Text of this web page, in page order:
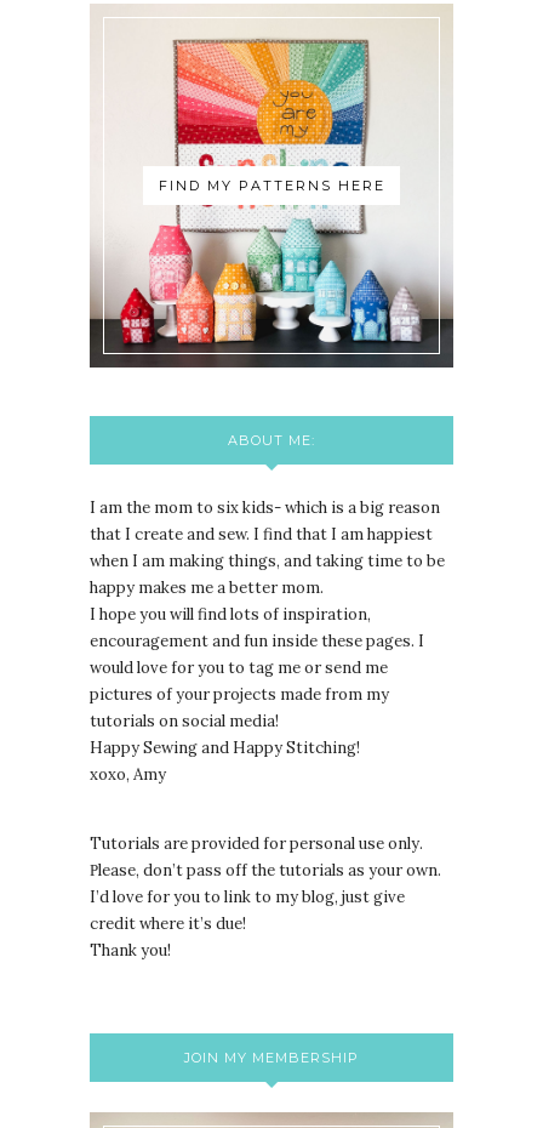
FIND MY PATTERNS HERE
ABOUT ME:
I am the mom to six kids- which is a big reason
that I create and sew. I find that I am happiest
when I am making things, and taking time to be
happy makes me a better mom.
I hope you will find lots of inspiration,
encouragement and fun inside these pages. I
would love for you to tag me or send me
pictures of your projects made from my
tutorials on social media!
Happy Sewing and Happy Stitching!
xoxo, Amy
Tutorials are provided for personal use only.
Please, don’t pass off the tutorials as your own.
I’d love for you to link to my blog, just give
credit where it’s due!
Thank you!
JOIN MY MEMBERSHIP